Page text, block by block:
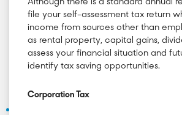
Although there is a standard annual
file your self-assessment tax return
income from sources other than
as rental property, capital gains,
assess your financial situation and
identify tax saving opportunities.
Corporation Tax